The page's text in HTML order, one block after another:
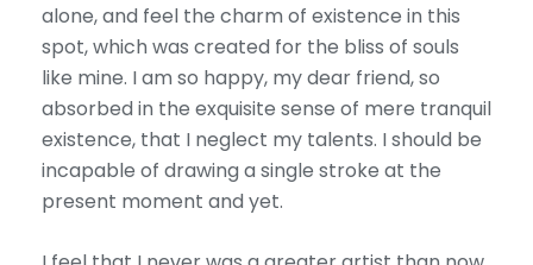
alone, and feel the charm of existence in this
spot, which was created for the bliss of souls
like mine. I am so happy, my dear friend, so
absorbed in the exquisite sense of mere tranquil
existence, that I neglect my talents. I should be
incapable of drawing a single stroke at the
present moment and yet.